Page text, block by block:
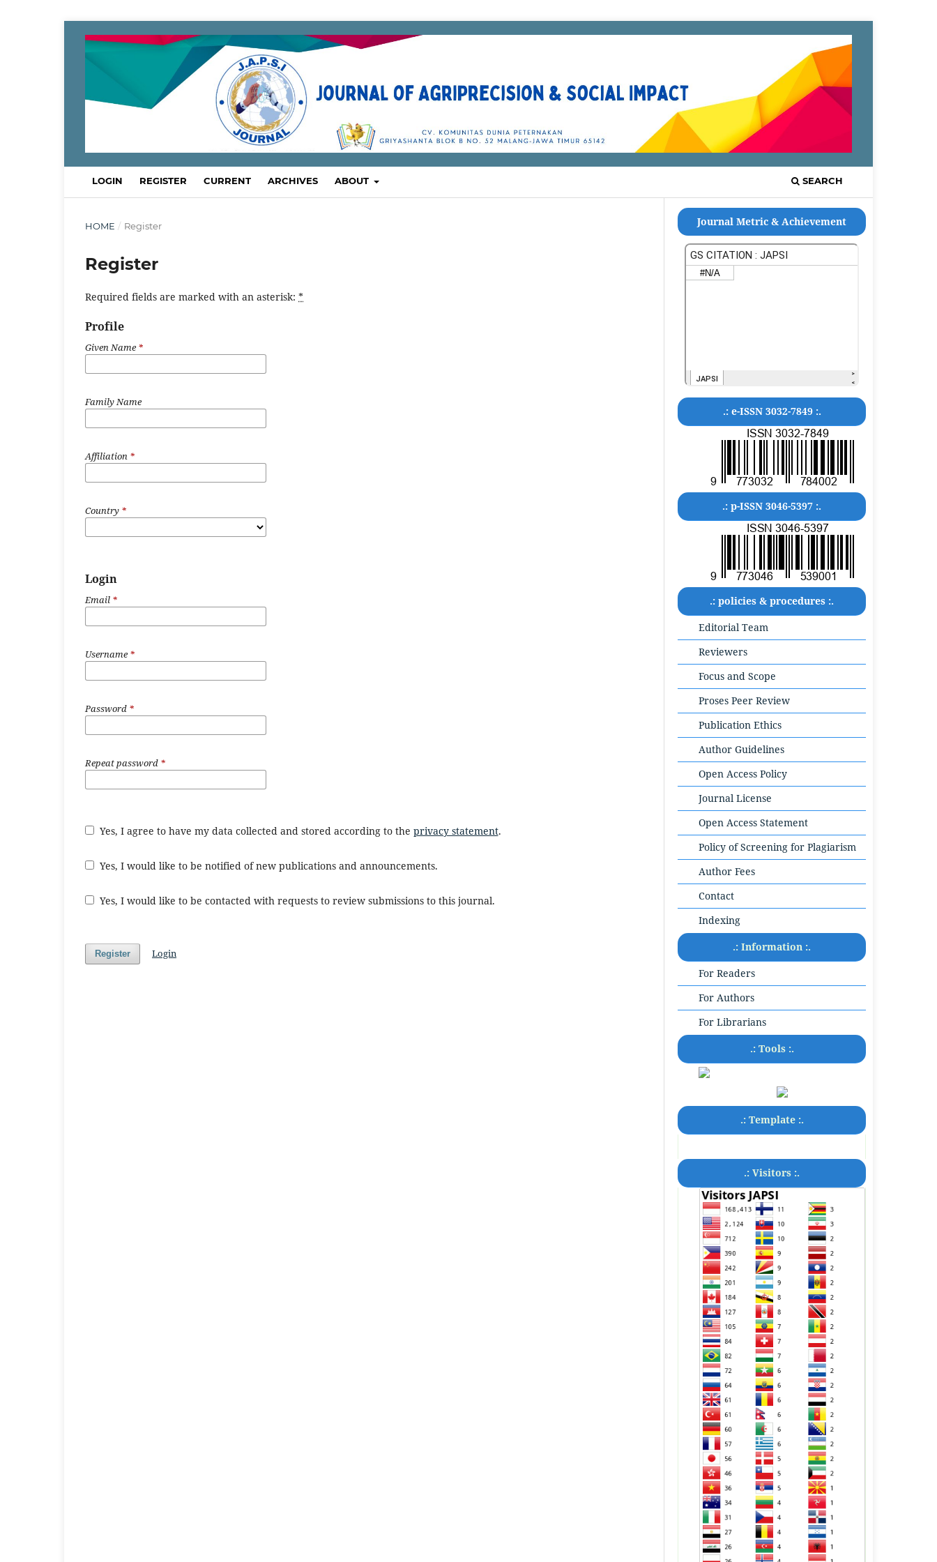
LOGIN REGISTER CURRENT ARCHIVES ABOUT SEARCH
HOME / Register
Register
Required fields are marked with an asterisk: *
Profile
Given Name*
Family Name
Affiliation *
Country *
Login
Email *
Username*
Password *
Repeat password *
Yes, I agree to have my data collected and stored according to the privacy statement.
Yes, I would like to be notified of new publications and announcements.
Yes, I would like to be contacted with requests to review submissions to this journal.
Register Login
Journal Metric & Achievement
.: e-ISSN 3032-7849 :.
.: p-ISSN 3046-5397 :.
.: policies & procedures :.
Editorial Team
Reviewers
Focus and Scope
Proses Peer Review
Publication Ethics
Author Guidelines
Open Access Policy
Journal License
Open Access Statement
Policy of Screening for Plagiarism
Author Fees
Contact
Indexing
.: Information :.
For Readers
For Authors
For Librarians
.: Tools :.
.: Template :.
.: Visitors :.